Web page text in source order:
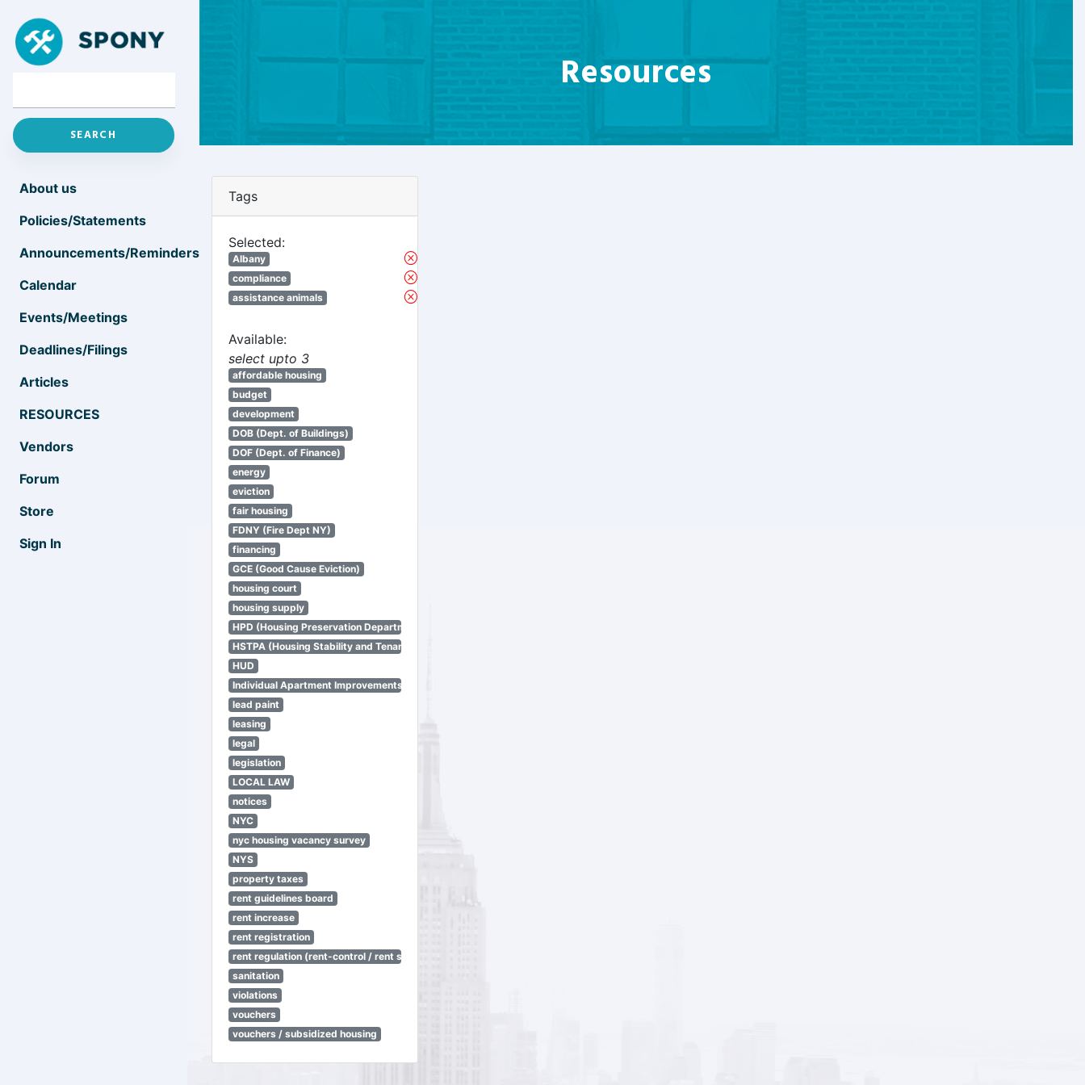
About us
Policies/Statements
Announcements/Reminders
Calendar
Events/Meetings
Deadlines/Filings
Articles
RESOURCES
Vendors
Forum
Store
Sign In
Resources
Tags
Selected:
Albany
compliance
assistance animals
Available:
select upto 3
affordable housing
budget
development
DOB (Dept. of Buildings)
DOF (Dept. of Finance)
energy
eviction
fair housing
FDNY (Fire Dept NY)
financing
GCE (Good Cause Eviction)
housing court
housing supply
HPD (Housing Preservation Department)
HSTPA (Housing Stability and Tenant Protection Act)
HUD
Individual Apartment Improvements
lead paint
leasing
legal
legislation
LOCAL LAW
notices
NYC
nyc housing vacancy survey
NYS
property taxes
rent guidelines board
rent increase
rent registration
rent regulation (rent-control / rent stabilization)
sanitation
violations
vouchers
vouchers / subsidized housing